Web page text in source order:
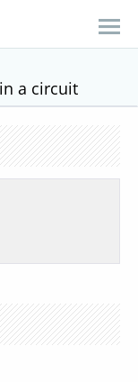
a circuit